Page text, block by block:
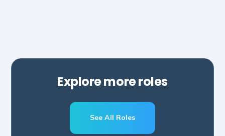
Explore more roles
See All Roles